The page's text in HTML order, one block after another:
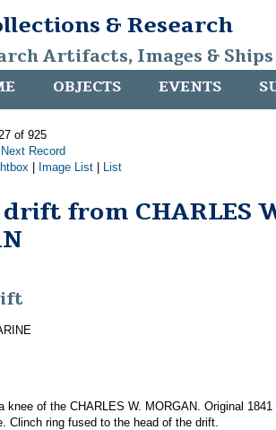
& Research
Artifacts, Images &
OBJECTS EVENTS
of 925
Next Record
Image List List
from CHARLES
knee of the CHARLES W. MORGAN. Original 1841
Clinch ring fused to the head of the drift.